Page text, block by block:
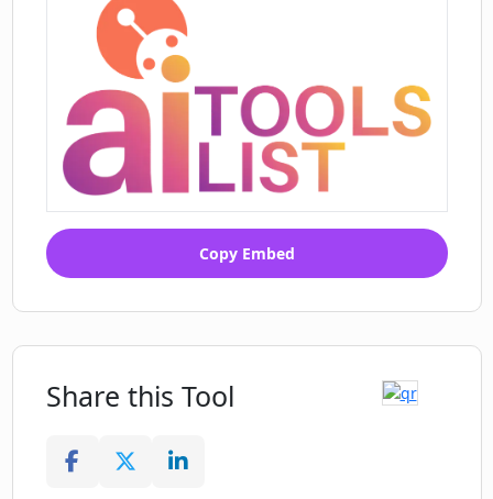
Copy Embed
Share this Tool